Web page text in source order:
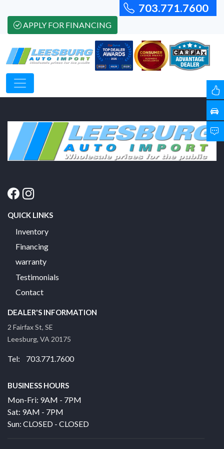
703.771.7600
APPLY FOR FINANCING
QUICK LINKS
Inventory
Financing
warranty
Testimonials
Contact
DEALER'S INFORMATION
2 Fairfax St, SE
Leesburg, VA 20175
Tel: 703.771.7600
BUSINESS HOURS
Mon-Fri: 9AM - 7PM
Sat: 9AM - 7PM
Sun: CLOSED - CLOSED